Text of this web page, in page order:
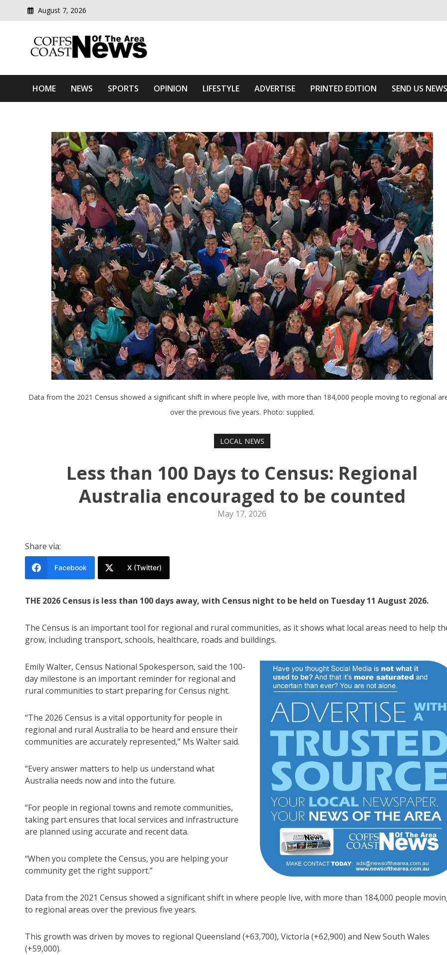
August 7, 2026
Coffs Coast News Of The Area
HOME NEWS SPORTS OPINION LIFESTYLE ADVERTISE PRINTED EDITION SEND US NEWS
Data from the 2021 Census showed a significant shift in where people live, with more than 184,000 people moving to regional
over the previous five years. Photo: supplied.
LOCAL NEWS
Less than 100 Days to Census: Regional
Australia encouraged to be counted
May 17, 2026
Share via:
Facebook X (Twitter)
THE 2026 Census is less than 100 days away, with Census night to be held on Tuesday 11 August 2026.
The Census is an important tool for regional and rural communities, as it shows what local areas need to help
grow, including transport, schools, healthcare, roads and buildings.
Emily Walter, Census National Spokesperson, said the 100-
day milestone is an important reminder for regional and
rural communities to start preparing for Census night.
“The 2026 Census is a vital opportunity for people in
regional and rural Australia to be heard and ensure their
communities are accurately represented,” Ms Walter said.
“Every answer matters to help us understand what
Australia needs now and into the future.
“For people in regional towns and remote communities,
taking part ensures that local services and infrastructure
are planned using accurate and recent data.
“When you complete the Census, you are helping your
community get the right support.”
Data from the 2021 Census showed a significant shift in where people live, with more than 184,000 people
to regional areas over the previous five years.
This growth was driven by moves to regional Queensland (+63,700), Victoria (+62,900) and New South Wales
(+59,000).